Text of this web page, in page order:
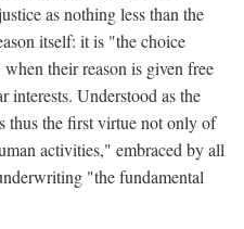
as nothing less than the
itself: it is "the choice
their reason is given free
interests. Understood as the
thus the first virtue not only of
activities," embraced by all
"the fundamental